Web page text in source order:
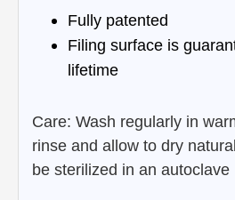
Fully patented
Filing surface is
lifetime
Care: Wash regularly in
rinse and allow to dry
be sterilized in an autoclave